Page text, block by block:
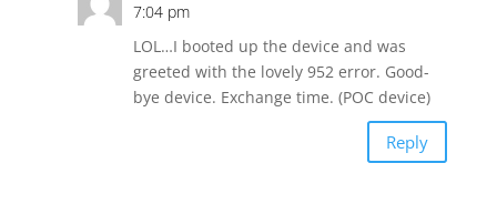
7:04 pm
LOL…I booted up the device and was
greeted with the lovely 952 error. Good-
bye device. Exchange time. (POC device)
Reply